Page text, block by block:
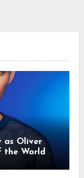
as Oliver
the World